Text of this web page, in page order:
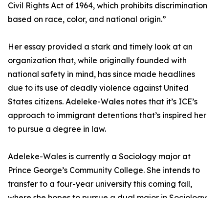
Civil Rights Act of 1964, which prohibits discrimination
based on race, color, and national origin.”
Her essay provided a stark and timely look at an
organization that, while originally founded with
national safety in mind, has since made headlines
due to its use of deadly violence against United
States citizens. Adeleke-Wales notes that it’s ICE’s
approach to immigrant detentions that’s inspired her
to pursue a degree in law.
Adeleke-Wales is currently a Sociology major at
Prince George’s Community College. She intends to
transfer to a four-year university this coming fall,